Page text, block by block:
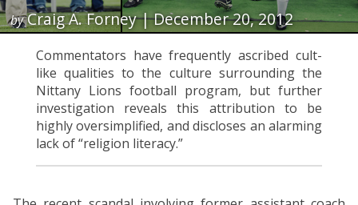
byCraig A. Forney | December 20, 2012
Commentators have frequently ascribed cult-
like qualities to the culture surrounding the
Nittany Lions football program, but further
investigation reveals this attribution to be
highly oversimplified, and discloses an alarming
lack of “religion literacy.”